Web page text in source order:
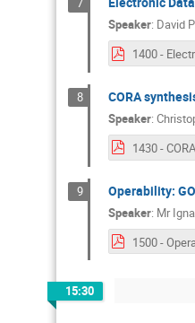
Speaker: David
8 CORA
Speaker:
9 Operability:
Speaker: Mr
15:30